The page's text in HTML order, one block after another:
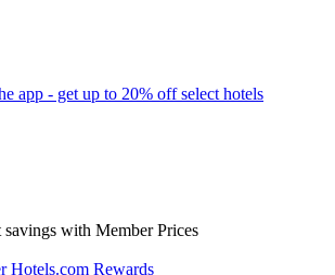
app - get up to 20% off select hotels
with Member Prices
Hotels.com Rewards